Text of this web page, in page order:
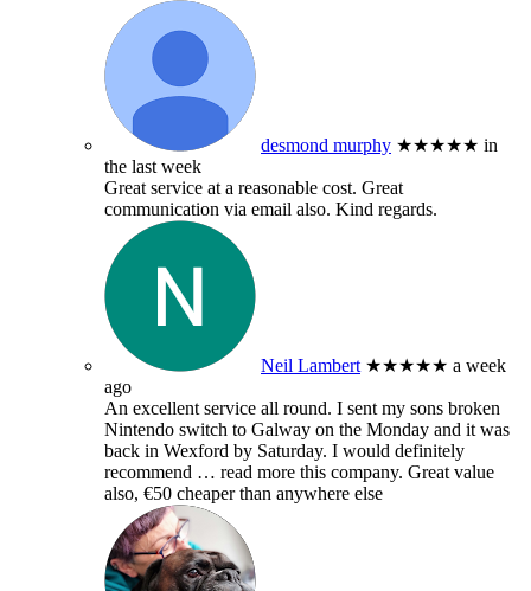
desmond murphy ★★★★★ in
the last week
Great service at a reasonable cost. Great
communication via email also. Kind regards.
Neil Lambert ★★★★★ a week
ago
An excellent service all round. I sent my sons broken
Nintendo switch to Galway on the Monday and it was
back in Wexford by Saturday. I would definitely
recommend … read more this company. Great value
also, €50 cheaper than anywhere else